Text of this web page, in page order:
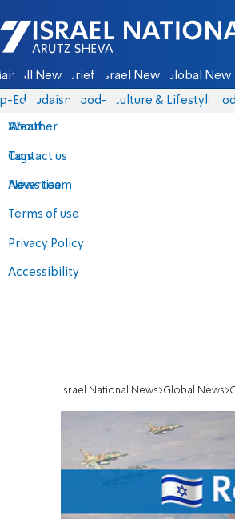
Israel National News - Arutz Sheva
All News Briefs Israel News Global News
Eds Judaism food-1 Culture & Lifestyle
About
Contact us
Advertise
Terms of use
Privacy Policy
Accessibility
Weather
Tags
News team
Israel National News Global News